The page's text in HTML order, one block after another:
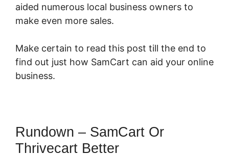
aided numerous local business owners to
make even more sales.
Make certain to read this post till the end to
find out just how SamCart can aid your online
business.
Rundown – SamCart Or
Thrivecart Better